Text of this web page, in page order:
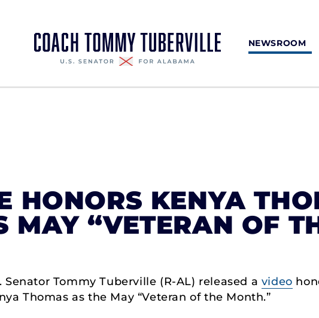
NEWSROOM
HONORS KENYA
MAY “VETERAN OF
Senator Tommy Tuberville (R-AL) released a video
Thomas as the May “Veteran of the Month.”